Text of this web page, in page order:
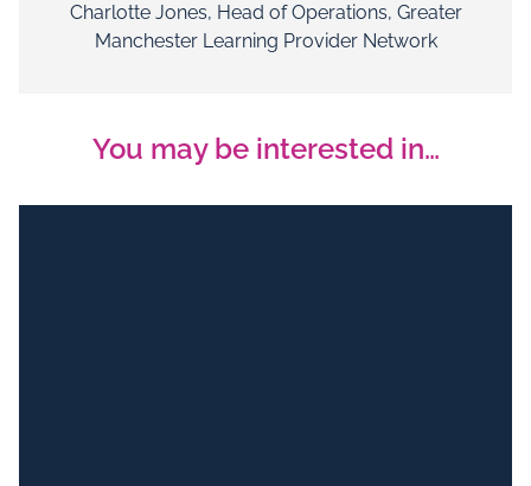
Charlotte Jones, Head of Operations, Greater
Manchester Learning Provider Network
You may be interested in…